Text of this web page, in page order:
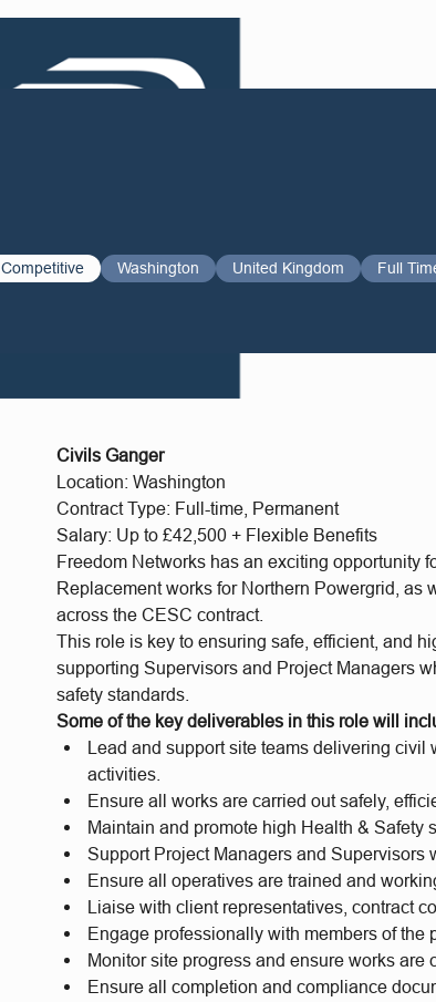
Competitive Washington United Kingdom Full
Civils Ganger
Location: Washington
Contract Type: Full-time, Permanent
Salary: Up to £42,500 + Flexible Benefits
Freedom Networks has an exciting opportunity
Replacement works for Northern Powergrid, as
across the CESC contract.
This role is key to ensuring safe, efficient, and
supporting Supervisors and Project Managers
safety standards.
Some of the key deliverables in this role will
Lead and support site teams delivering
activities.
Ensure all works are carried out safely,
Maintain and promote high Health & Safety
Support Project Managers and Supervisors
Ensure all operatives are trained and
Liaise with client representatives, contract
Engage professionally with members of the
Monitor site progress and ensure works are
Ensure all completion and compliance